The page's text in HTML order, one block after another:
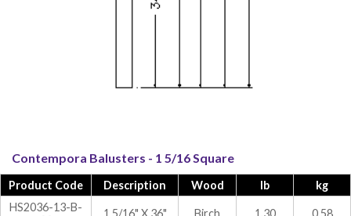
Contempora Balusters - 1 5/16 Square
Product Code Description Wood lb
kg
HS2036-13-B-
1 5/16" X 36" Birch 1.30 0.58